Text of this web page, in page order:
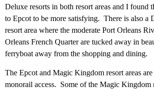
Deluxe resorts in both resort areas and I found
to Epcot to be more satisfying. There is also a
resort area where the moderate Port Orleans
Orleans French Quarter are tucked away in
ferryboat away from the shopping and dining.
The Epcot and Magic Kingdom resort areas
monorail access. Some of the Magic Kingdom